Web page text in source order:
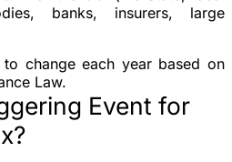
banks, insurers, large
change each year based on
Law.
Event for